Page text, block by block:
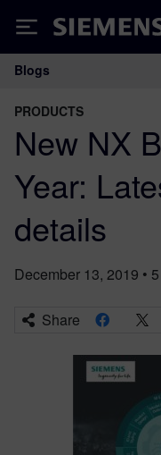
Siemens
Main
Blogs
PRODUCTS
New NX
Year:
details
December 13, 2019 • 5
Share